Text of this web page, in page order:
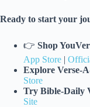
Ready to start your
👉 Shop
App Store |
Explore Verse-
Store
Try Bible-Daily
Site